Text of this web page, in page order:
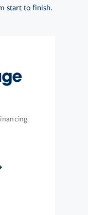
start to finish.